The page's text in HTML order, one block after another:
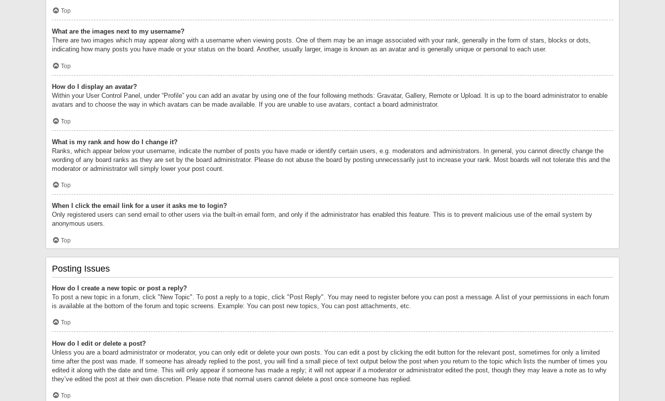
Top
What are the images next to my username?
There are two images which may appear along with a username when viewing posts. One of them may be an image associated with your rank, generally in the form of stars, blocks or dots,
indicating how many posts you have made or your status on the board. Another, usually larger, image is known as an avatar and is generally unique or personal to each user.
Top
How do I display an avatar?
Within your User Control Panel, under “Profile” you can add an avatar by using one of the four following methods: Gravatar, Gallery, Remote or Upload. It is up to the board administrator to enable
avatars and to choose the way in which avatars can be made available. If you are unable to use avatars, contact a board administrator.
Top
What is my rank and how do I change it?
Ranks, which appear below your username, indicate the number of posts you have made or identify certain users, e.g. moderators and administrators. In general, you cannot directly change the
wording of any board ranks as they are set by the board administrator. Please do not abuse the board by posting unnecessarily just to increase your rank. Most boards will not tolerate this and the
moderator or administrator will simply lower your post count.
Top
When I click the email link for a user it asks me to login?
Only registered users can send email to other users via the built-in email form, and only if the administrator has enabled this feature. This is to prevent malicious use of the email system by
anonymous users.
Top
Posting Issues
How do I create a new topic or post a reply?
To post a new topic in a forum, click "New Topic". To post a reply to a topic, click "Post Reply". You may need to register before you can post a message. A list of your permissions in each forum
is available at the bottom of the forum and topic screens. Example: You can post new topics, You can post attachments, etc.
Top
How do I edit or delete a post?
Unless you are a board administrator or moderator, you can only edit or delete your own posts. You can edit a post by clicking the edit button for the relevant post, sometimes for only a limited
time after the post was made. If someone has already replied to the post, you will find a small piece of text output below the post when you return to the topic which lists the number of times you
edited it along with the date and time. This will only appear if someone has made a reply; it will not appear if a moderator or administrator edited the post, though they may leave a note as to why
they’ve edited the post at their own discretion. Please note that normal users cannot delete a post once someone has replied.
Top